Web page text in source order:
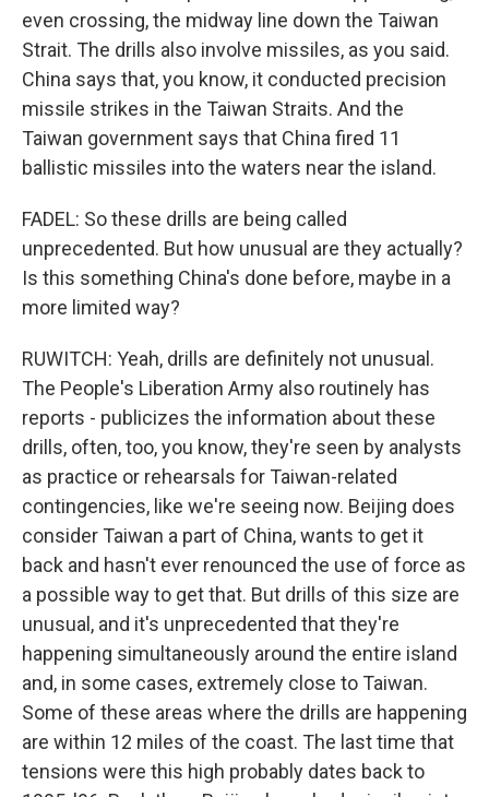
even crossing, the midway line down the Taiwan
Strait. The drills also involve missiles, as you said.
China says that, you know, it conducted precision
missile strikes in the Taiwan Straits. And the
Taiwan government says that China fired 11
ballistic missiles into the waters near the island.
FADEL: So these drills are being called
unprecedented. But how unusual are they actually?
Is this something China's done before, maybe in a
more limited way?
RUWITCH: Yeah, drills are definitely not unusual.
The People's Liberation Army also routinely has
reports - publicizes the information about these
drills, often, too, you know, they're seen by analysts
as practice or rehearsals for Taiwan-related
contingencies, like we're seeing now. Beijing does
consider Taiwan a part of China, wants to get it
back and hasn't ever renounced the use of force as
a possible way to get that. But drills of this size are
unusual, and it's unprecedented that they're
happening simultaneously around the entire island
and, in some cases, extremely close to Taiwan.
Some of these areas where the drills are happening
are within 12 miles of the coast. The last time that
tensions were this high probably dates back to